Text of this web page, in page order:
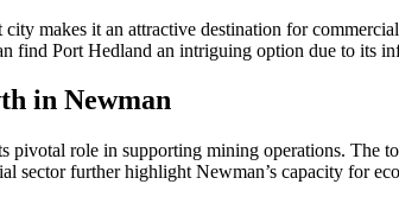
makes it an attractive destination for
find Port Hedland an intriguing option due to its
in Newman
pivotal role in supporting mining operations. The
sector further highlight Newman’s capacity for